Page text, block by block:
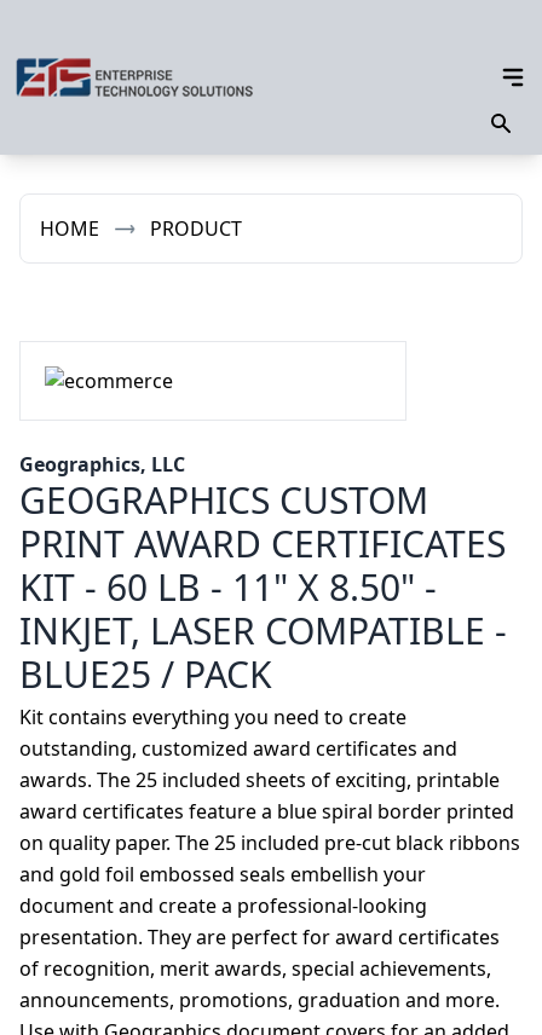
HOME PRODUCT
Geographics, LLC
GEOGRAPHICS CUSTOM
PRINT AWARD CERTIFICATES
KIT - 60 LB - 11" X 8.50" -
INKJET, LASER COMPATIBLE -
BLUE25 / PACK
Kit contains everything you need to create
outstanding, customized award certificates and
awards. The 25 included sheets of exciting, printable
award certificates feature a blue spiral border printed
on quality paper. The 25 included pre-cut black ribbons
and gold foil embossed seals embellish your
document and create a professional-looking
presentation. They are perfect for award certificates
of recognition, merit awards, special achievements,
announcements, promotions, graduation and more.